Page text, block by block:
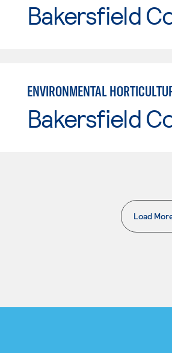
Bakersfield
ENVIRONMENTAL
Bakersfield
Load